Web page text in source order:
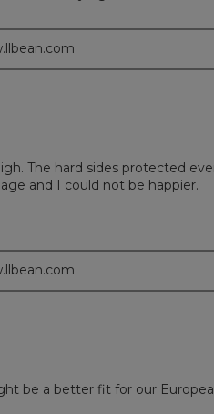
The hard sides protected
and I could not be happier.
be a better fit for our